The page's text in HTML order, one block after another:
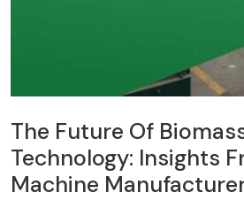
The Future Of
Technology: Insights
Machine